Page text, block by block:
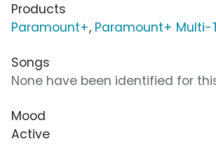
Products
Paramount+, Paramount+ Multi-
Songs
None have been identified for
Mood
Active